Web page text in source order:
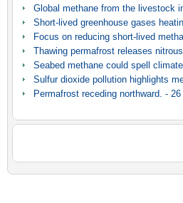
Global methane from the livestock
Short-lived greenhouse gases
Focus on reducing short-lived
Thawing permafrost releases
Seabed methane could spell
Sulfur dioxide pollution highlights
Permafrost receding northward. -